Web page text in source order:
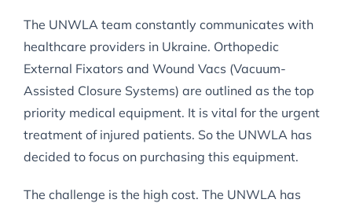
The UNWLA team constantly communicates with
healthcare providers in Ukraine. Orthopedic
External Fixators and Wound Vacs (Vacuum-
Assisted Closure Systems) are outlined as the top
priority medical equipment. It is vital for the urgent
treatment of injured patients. So the UNWLA has
decided to focus on purchasing this equipment.
The challenge is the high cost. The UNWLA has